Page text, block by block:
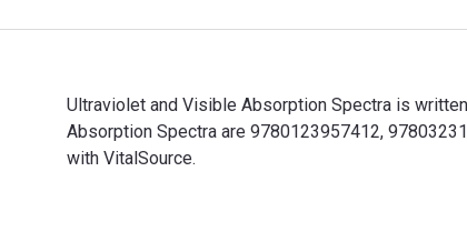
Ultraviolet and Visible Absorption Spectra is
Absorption Spectra are 9780123957412,
with VitalSource.